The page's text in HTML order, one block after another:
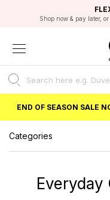
Shop now & pay later,
Unlock 5%
END OF SEASON SALE
Categories
Everyday